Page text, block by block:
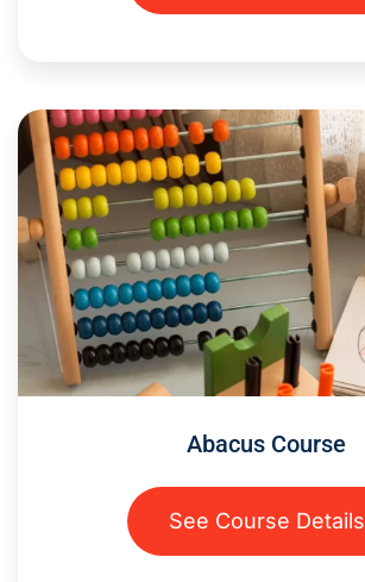
Abacus Course
See Course Details